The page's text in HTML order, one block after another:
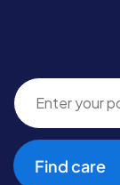
Find care